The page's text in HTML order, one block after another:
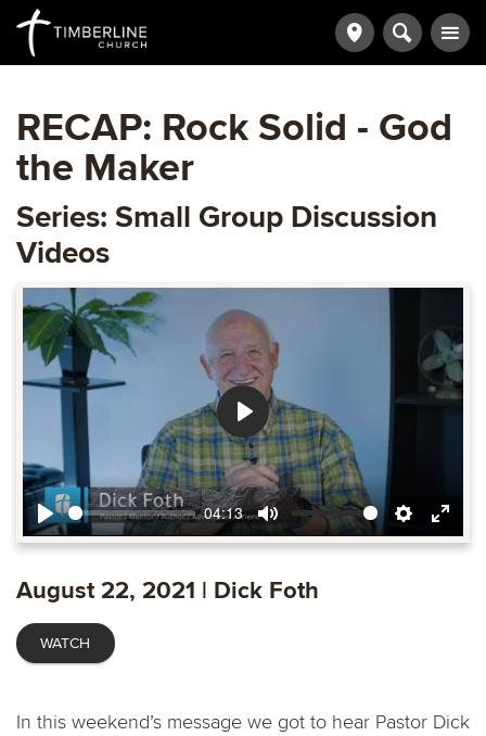
RECAP: Rock Solid - God
the Maker
Series: Small Group Discussion
Videos
Play
04:13
Mute Settings
Enter
Play
August 22, 2021 | Dick Foth
WATCH
In this weekend’s message we got to hear Pastor Dick